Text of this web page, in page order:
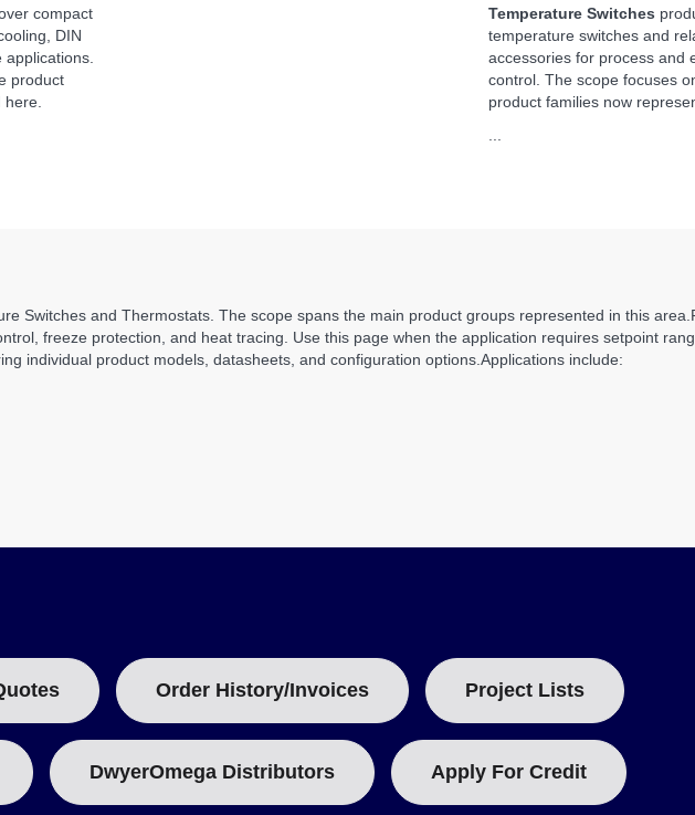
compact
DIN
product
Temperature Switches
temperature switches and
accessories for process and
control. The scope focuses
product families now
Switches and Thermostats. The scope spans the main product groups represented in this area.
freeze protection, and heat tracing. Use this page when the application requires setpoint
individual product models, datasheets, and configuration options. Applications include:
Order History/Invoices Project Lists
DwyerOmega Distributors Apply For Credit